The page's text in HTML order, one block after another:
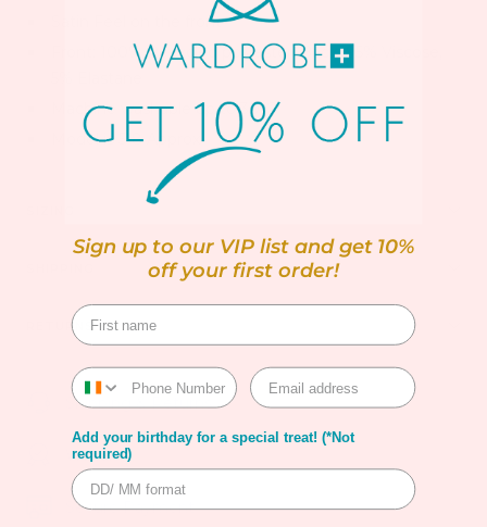
Satin Feel on the front
Front: 100% Recycled polyester; Back: 95% Viscose,
Machine washable up to 30ºC
Model is 5"8 Approx
RETURNS
Shipping & Returns
Warranty
Secure Payment
Sign up to our VIP list and get 10%
off your first order!
Add your birthday for a special treat! (*Not
required)